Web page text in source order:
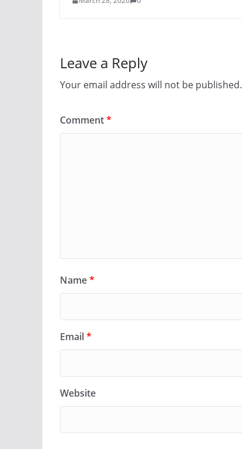
Leave a Reply
Your email address will not be published.
Comment*
Name*
Email*
Website